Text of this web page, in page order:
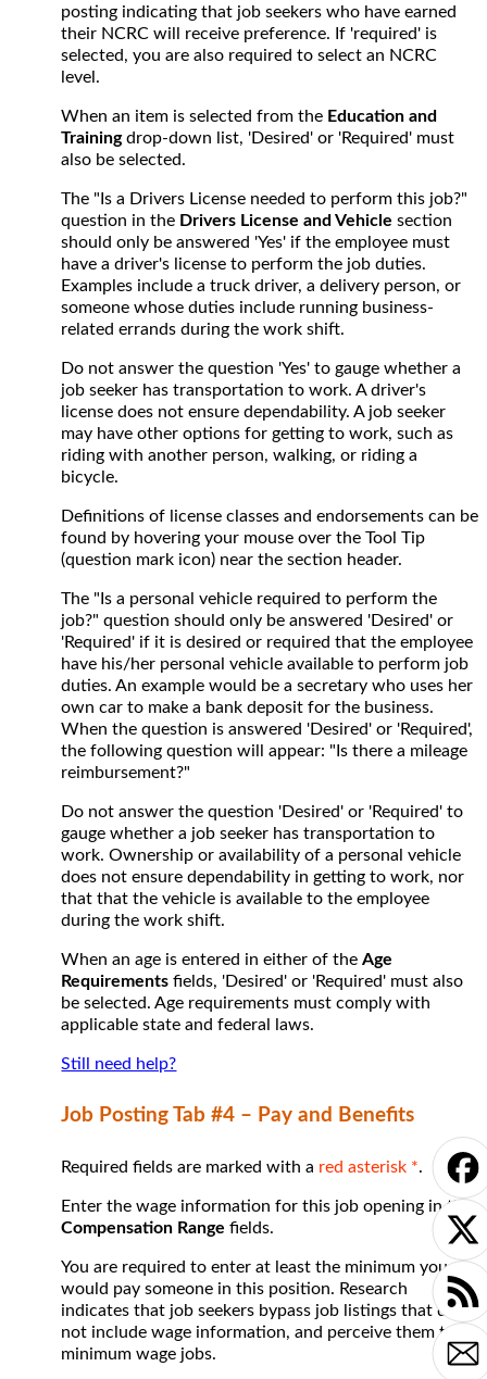
posting indicating that job seekers who have earned
their NCRC will receive preference. If 'required' is
selected, you are also required to select an NCRC
level.
When an item is selected from the Education and
Trainingdrop-down list, 'Desired' or 'Required' must
also be selected.
The "Is a Drivers License needed to perform this job?"
question in the Drivers License and Vehicle section
should only be answered 'Yes' if the employee must
have a driver's license to perform the job duties.
Examples include a truck driver, a delivery person, or
someone whose duties include running business-
related errands during the work shift.
Do not answer the question 'Yes' to gauge whether a
job seeker has transportation to work. A driver's
license does not ensure dependability. A job seeker
may have other options for getting to work, such as
riding with another person, walking, or riding a
bicycle.
Definitions of license classes and endorsements can be
found by hovering your mouse over the Tool Tip
(question mark icon) near the section header.
The "Is a personal vehicle required to perform the
job?" question should only be answered 'Desired' or
'Required' if it is desired or required that the employee
have his/her personal vehicle available to perform job
duties. An example would be a secretary who uses her
own car to make a bank deposit for the business.
When the question is answered 'Desired' or 'Required',
the following question will appear: "Is there a mileage
reimbursement?"
Do not answer the question 'Desired' or 'Required' to
gauge whether a job seeker has transportation to
work. Ownership or availability of a personal vehicle
does not ensure dependability in getting to work, nor
that that the vehicle is available to the employee
during the work shift.
When an age is entered in either of theAge
Requirements fields, 'Desired' or 'Required' must also
be selected. Age requirements must comply with
applicable state and federal laws.
Still need help?
Job Posting Tab #4 – Pay and Benefits
Required fields are marked with a red asterisk *.
Enter the wage information for this job opening in the
Compensation Range fields.
You are required to enter at least the minimum you
would pay someone in this position. Research
indicates that job seekers bypass job listings that do
not include wage information, and perceive them to be
minimum wage jobs.